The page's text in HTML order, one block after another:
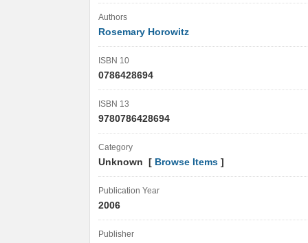
Authors
Rosemary Horowitz
ISBN 10
0786428694
ISBN 13
9780786428694
Category
Unknown [ Browse Items ]
Publication Year
2006
Publisher